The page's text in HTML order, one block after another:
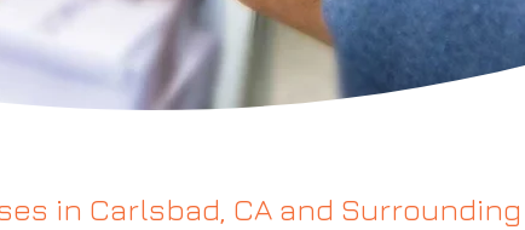
in Carlsbad, CA and Surrounding